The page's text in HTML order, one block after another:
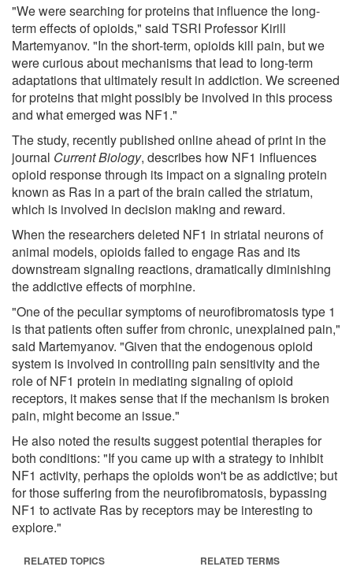
"We were searching for proteins that influence the long-
term effects of opioids," said TSRI Professor Kirill
Martemyanov. "In the short-term, opioids kill pain, but we
were curious about mechanisms that lead to long-term
adaptations that ultimately result in addiction. We screened
for proteins that might possibly be involved in this process
and what emerged was NF1."
The study, recently published online ahead of print in the
journal Current Biology, describes how NF1 influences
opioid response through its impact on a signaling protein
known as Ras in a part of the brain called the striatum,
which is involved in decision making and reward.
When the researchers deleted NF1 in striatal neurons of
animal models, opioids failed to engage Ras and its
downstream signaling reactions, dramatically diminishing
the addictive effects of morphine.
"One of the peculiar symptoms of neurofibromatosis type 1
is that patients often suffer from chronic, unexplained pain,"
said Martemyanov. "Given that the endogenous opioid
system is involved in controlling pain sensitivity and the
role of NF1 protein in mediating signaling of opioid
receptors, it makes sense that if the mechanism is broken
pain, might become an issue."
He also noted the results suggest potential therapies for
both conditions: "If you came up with a strategy to inhibit
NF1 activity, perhaps the opioids won't be as addictive; but
for those suffering from the neurofibromatosis, bypassing
NF1 to activate Ras by receptors may be interesting to
explore."
RELATED TOPICS RELATED TERMS